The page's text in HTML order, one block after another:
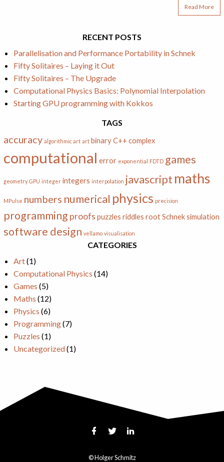
Read More
RECENT POSTS
Parallelisation and Performance Portability in Schnek
Fifty Solitaires – Laying it Out
Fifty Solitaires – The Upgrade
Computational Physics Basics: Polynomial Interpolation
Starting GPU programming with Kokkos
TAGS
accuracy algorithmic art art binaryC++ complex
computational error exponential FDTD games
geometry GPU integer integers interpolation javascript maths
MPulse numbers numerical physics precision
programming proofs puzzles riddles rootSchneksimulation
software design vellamo visualisation
CATEGORIES
Art(1)
Computational Physics (14)
Games (5)
Maths (12)
Physics (6)
Programming(7)
Puzzles (1)
Uncategorized(1)
© Holger Schmitz